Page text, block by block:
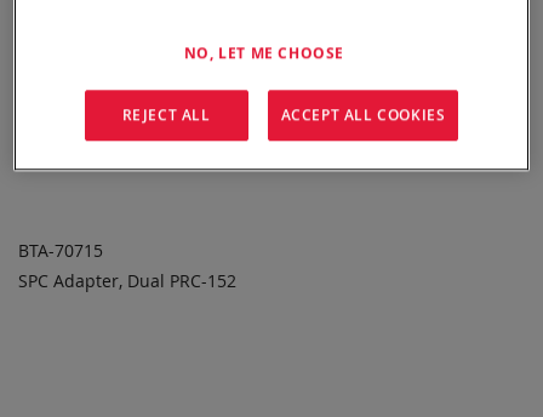
ADD TO
BTA-70715
SPC Adapter, Dual PRC-152
NO, LET ME CHOOSE
REJECT ALL ACCEPT ALL COOKIES